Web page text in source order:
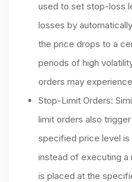
used to set stop-loss
losses by
the price drops to a
periods of high
orders may
Stop-Limit Orders:
limit orders also
specified price level is
instead of executing a
is placed at the